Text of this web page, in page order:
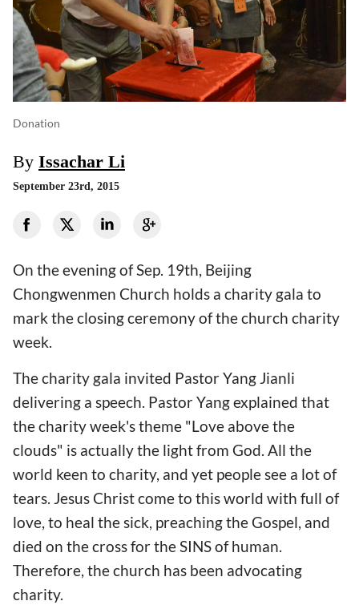
Donation
By Issachar Li
September 23rd, 2015
On the evening of Sep. 19th, Beijing
Chongwenmen Church holds a charity gala to
mark the closing ceremony of the church charity
week.
The charity gala invited Pastor Yang Jianli
delivering a speech. Pastor Yang explained that
the charity week's theme "Love above the
clouds" is actually the light from God. All the
world keen to charity, and yet people see a lot of
tears. Jesus Christ come to this world with full of
love, to heal the sick, preaching the Gospel, and
died on the cross for the SINS of human.
Therefore, the church has been advocating
charity.